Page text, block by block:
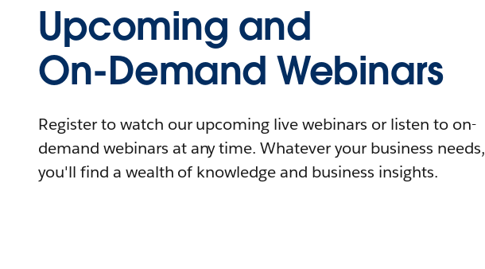
Upcoming and
On-Demand Webinars
Register to watch our upcoming live webinars or listen to on-
demand webinars at any time. Whatever your business needs,
you'll find a wealth of knowledge and business insights.